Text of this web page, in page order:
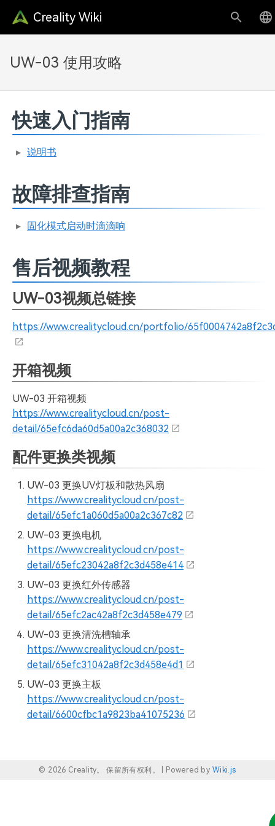
Creality Wiki
UW-03 使用攻略
快速入门指南
说明书
故障排查指南
固化模式启动时滴滴响
售后视频教程
UW-03视频总链接
https://www.crealitycloud.cn/portfolio/
开箱视频
UW-03 开箱视频
https://www.crealitycloud.cn/post-
detail/65efc6da60d5a00a2c368032
配件更换类视频
UW-03 更换UV灯板和散热风扇
https://www.crealitycloud.cn/post-
detail/65efc1a060d5a00a2c367c82
UW-03 更换电机
https://www.crealitycloud.cn/post-
detail/65efc23042a8f2c3d458e414
UW-03 更换红外传感器
https://www.crealitycloud.cn/post-
detail/65efc2ac42a8f2c3d458e479
UW-03 更换清洗槽轴承
https://www.crealitycloud.cn/post-
detail/65efc31042a8f2c3d458e4d1
UW-03 更换主板
https://www.crealitycloud.cn/post-
detail/6600cfbc1a9823ba41075236
© 2026 Creality。 保留所有权利。 | Powered by Wiki.js